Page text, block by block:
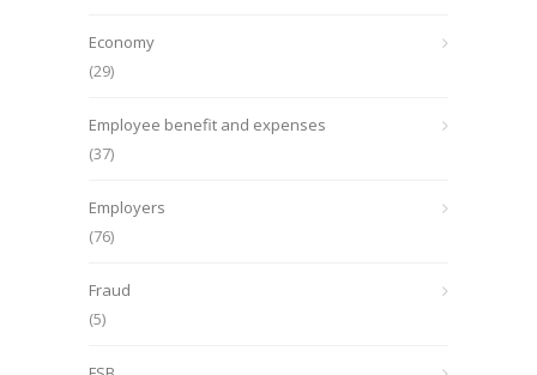
Economy
(29)
Employee benefit and expenses
(37)
Employers
(76)
Fraud
(5)